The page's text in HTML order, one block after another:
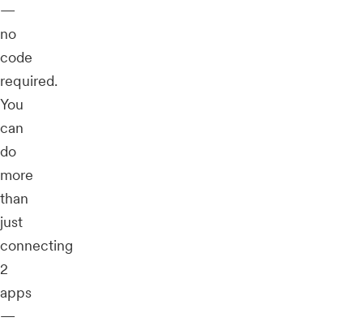
—
no
code
required.
You
can
do
more
than
just
connecting
2
apps
—